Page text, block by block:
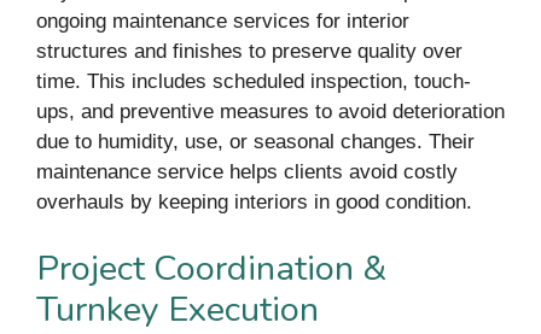
ongoing maintenance services for interior
structures and finishes to preserve quality over
time. This includes scheduled inspection, touch-
ups, and preventive measures to avoid deterioration
due to humidity, use, or seasonal changes. Their
maintenance service helps clients avoid costly
overhauls by keeping interiors in good condition.
Project Coordination &
Turnkey Execution